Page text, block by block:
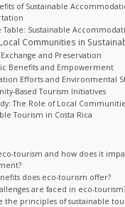
of Sustainable
Table: Sustainable
Communities in
and Preservation
Benefits and Empowerment
Efforts and Environmental
Based Tourism Initiatives
The Role of Local
Tourism in Costa Rica
tourism and how does it
does eco-tourism offer?
are faced in eco-
the principles of sustainable